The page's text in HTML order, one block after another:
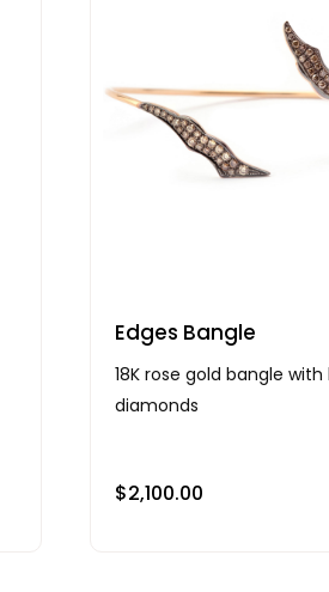
Edges Bangle
18K rose gold bangle with
diamonds
$2,100.00